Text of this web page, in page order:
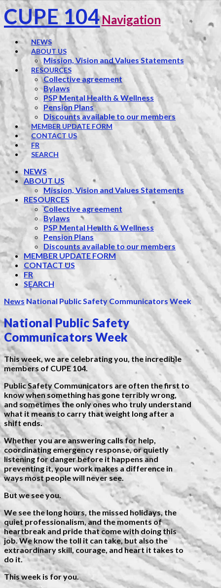
CUPE 104Navigation
NEWS
ABOUT US
Mission, Vision and Values Statements
RESOURCES
Collective agreement
Bylaws
PSP Mental Health & Wellness
Pension Plans
Discounts available to our members
MEMBER UPDATE FORM
CONTACT US
FR
SEARCH
NEWS
ABOUT US
Mission, Vision and Values Statements
RESOURCES
Collective agreement
Bylaws
PSP Mental Health & Wellness
Pension Plans
Discounts available to our members
MEMBER UPDATE FORM
CONTACT US
FR
SEARCH
News National Public Safety Communicators Week
National Public Safety
Communicators Week
This week, we are celebrating you, the incredible
members of CUPE 104.
Public Safety Communicators are often the first to
know when something has gone terribly wrong,
and sometimes the only ones who truly understand
what it means to carry that weight long after a
shift ends.
Whether you are answering calls for help,
coordinating emergency response, or quietly
listening for danger before it happens and
preventing it, your work makes a difference in
ways most people will never see.
But we see you.
We see the long hours, the missed holidays, the
quiet professionalism, and the moments of
heartbreak and pride that come with doing this
job. We know the toll it can take, but also the
extraordinary skill, courage, and heart it takes to
do it.
This week is for you.